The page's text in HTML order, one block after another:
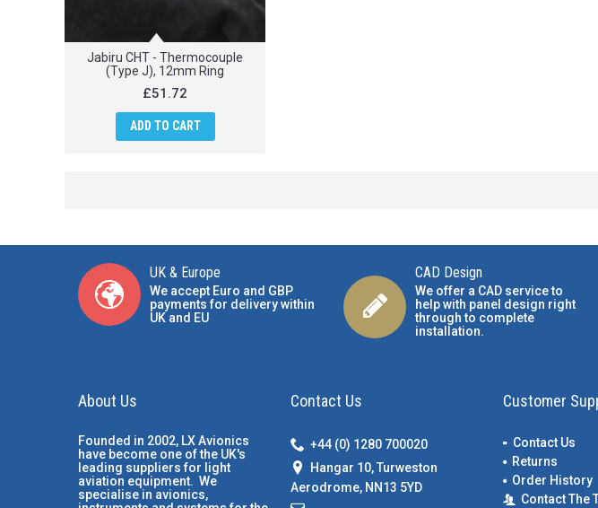
Jabiru CHT - Thermocouple
(Type J), 12mm Ring
£51.72
ADD TO CART
UK & Europe
We accept Euro and GBP
payments for delivery within
UK and EU
CAD Design
We offer a CAD service to
help with panel design right
through to complete
installation.
About Us
Founded in 2002, LX Avionics
have become one of the UK's
leading suppliers for light
aviation equipment. We
specialise in avionics,
Contact Us
+44 (0) 1280 700020
Hangar 10, Turweston
Aerodrome, NN13 5YD
Customer
Contact Us
Returns
Order History
Contact The